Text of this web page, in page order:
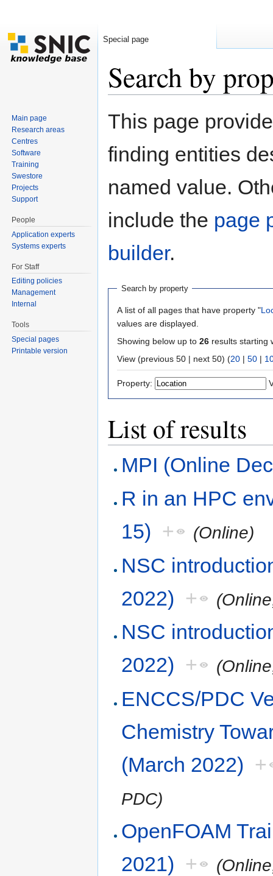
Search by
This page
finding entities
named value.
include the page
builder.
Search by property
A list of all pages that have property "
values are displayed.
Showing below up to 26 results starting
View (previous 50 | next 50) (20 | 50 |
Property:
List of results
MPI (Online
R in an HPC
15) + (Online)
NSC
2022) +
NSC
2022) +
ENCCS/PDC
Chemistry
(March 2022) +
PDC)
OpenFOAM
2021) +
Special page
Main page
Research areas
Centres
Software
Training
Swestore
Projects
Support
People
Application experts
Systems experts
For Staff
Editing policies
Management
Internal
Tools
Special pages
Printable version